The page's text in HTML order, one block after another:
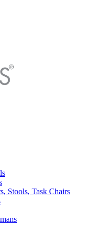
Stools, Task Chairs